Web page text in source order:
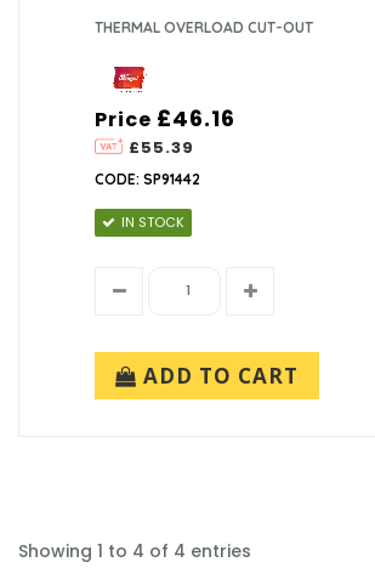
THERMAL OVERLOAD CUT-OUT
Price
£55.39
£46.16
CODE: SP91442
IN STOCK
ADD TO CART
Showing 1 to 4 of 4 entries